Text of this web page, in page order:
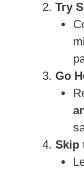
Try
Go
Skip